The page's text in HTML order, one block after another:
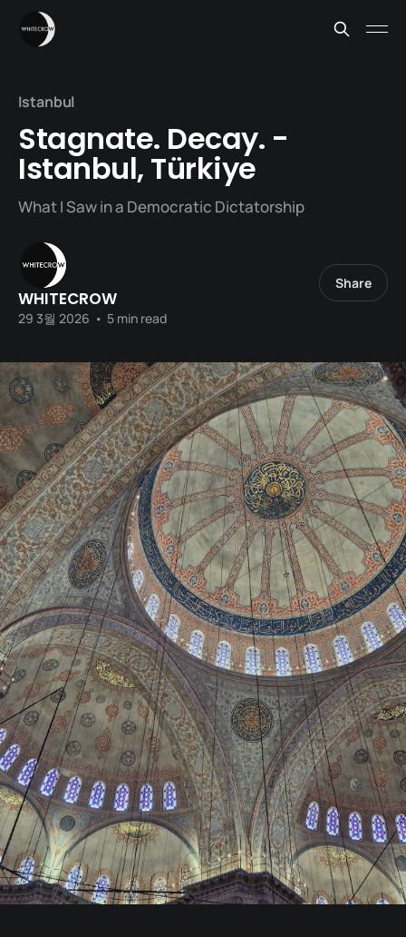
Istanbul
Stagnate. Decay. -
Istanbul, Türkiye
What I Saw in a Democratic Dictatorship
WHITECROW
29 3월 2026 • 5 min read
Share